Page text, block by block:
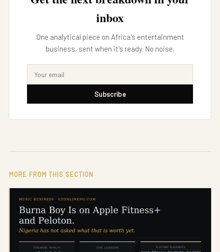
inbox
One analytical piece on Africa's entertainment
business, sent when it's ready. No noise.
Subscribe
MORE FROM THIS SECTION